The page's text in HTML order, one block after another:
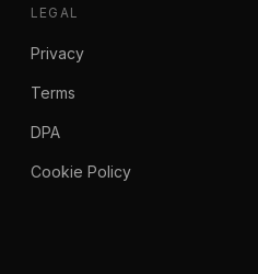
LEGAL
Privacy
Terms
DPA
Cookie Policy